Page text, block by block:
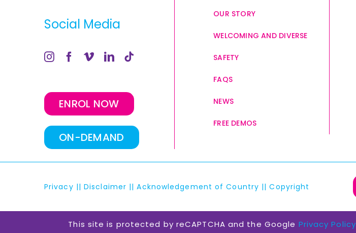
Social Media
ENROL NOW
ON-DEMAND
OUR STORY
WELCOMING AND DIVERSE
SAFETY
FAQS
NEWS
FREE DEMOS
Privacy ||Disclaimer ||Acknowledgement of Country ||Copyright
This site is protected by reCAPTCHA and the Google Privacy Policy